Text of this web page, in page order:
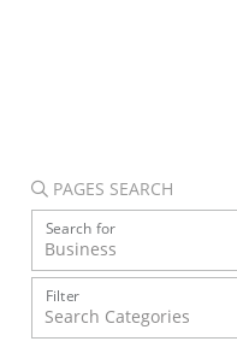
PAGES SEARCH
Search for
Filter